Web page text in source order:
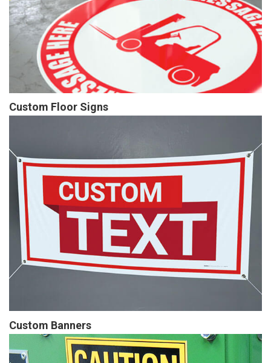
Custom Floor Signs
Custom Banners